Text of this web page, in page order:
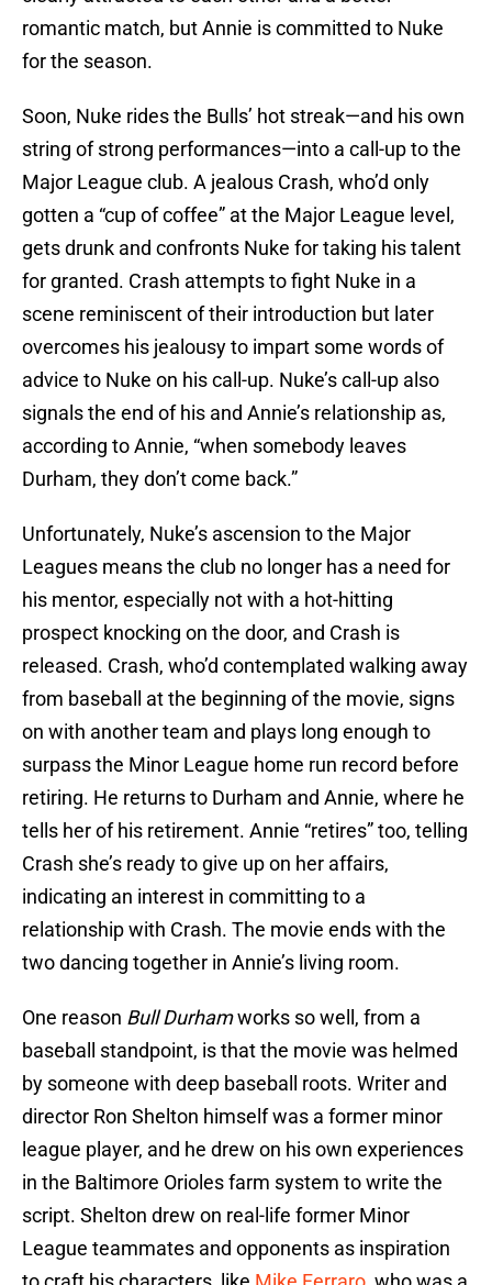
romantic match, but Annie is committed to Nuke
for the season.
Soon, Nuke rides the Bulls’ hot streak—and his own
string of strong performances—into a call-up to the
Major League club. A jealous Crash, who’d only
gotten a “cup of coffee” at the Major League level,
gets drunk and confronts Nuke for taking his talent
for granted. Crash attempts to fight Nuke in a
scene reminiscent of their introduction but later
overcomes his jealousy to impart some words of
advice to Nuke on his call-up. Nuke’s call-up also
signals the end of his and Annie’s relationship as,
according to Annie, “when somebody leaves
Durham, they don’t come back.”
Unfortunately, Nuke’s ascension to the Major
Leagues means the club no longer has a need for
his mentor, especially not with a hot-hitting
prospect knocking on the door, and Crash is
released. Crash, who’d contemplated walking away
from baseball at the beginning of the movie, signs
on with another team and plays long enough to
surpass the Minor League home run record before
retiring. He returns to Durham and Annie, where he
tells her of his retirement. Annie “retires” too, telling
Crash she’s ready to give up on her affairs,
indicating an interest in committing to a
relationship with Crash. The movie ends with the
two dancing together in Annie’s living room.
One reason Bull Durhamworks so well, from a
baseball standpoint, is that the movie was helmed
by someone with deep baseball roots. Writer and
director Ron Shelton himself was a former minor
league player, and he drew on his own experiences
in the Baltimore Orioles farm system to write the
script. Shelton drew on real-life former Minor
League teammates and opponents as inspiration